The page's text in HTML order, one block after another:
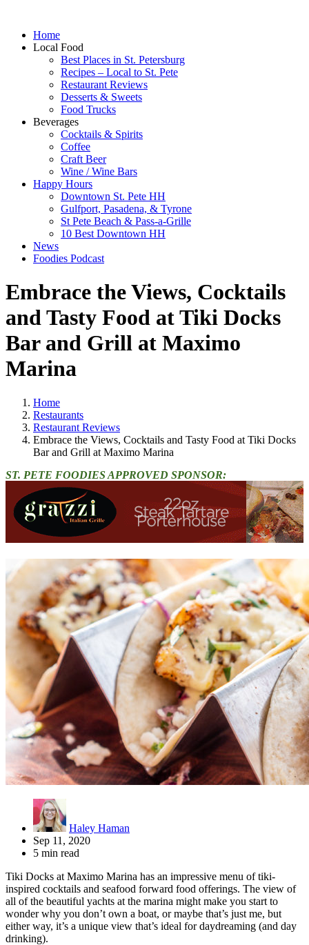
Home
Local Food
Best Places in St. Petersburg
Recipes – Local to St. Pete
Restaurant Reviews
Desserts & Sweets
Food Trucks
Beverages
Cocktails & Spirits
Coffee
Craft Beer
Wine / Wine Bars
Happy Hours
Downtown St. Pete HH
Gulfport, Pasadena, & Tyrone
St Pete Beach & Pass-a-Grille
10 Best Downtown HH
News
Foodies Podcast
Embrace the Views, Cocktails
and Tasty Food at Tiki Docks
Bar and Grill at Maximo
Marina
Home
Restaurants
Restaurant Reviews
Embrace the Views, Cocktails and Tasty Food at Tiki Docks
Bar and Grill at Maximo Marina
ST. PETE FOODIES APPROVED SPONSOR:
Haley Haman
Sep 11, 2020
5 min read
Tiki Docks at Maximo Marina has an impressive menu of tiki-
inspired cocktails and seafood forward food offerings. The view of
all of the beautiful yachts at the marina might make you start to
wonder why you don’t own a boat, or maybe that’s just me, but
either way, it’s a unique view that’s ideal for daydreaming (and day
drinking).